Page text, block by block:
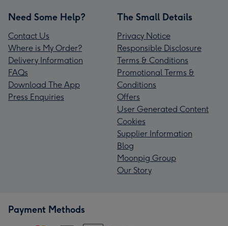
Need Some Help?
Contact Us
Where is My Order?
Delivery Information
FAQs
Download The App
Press Enquiries
The Small Details
Privacy Notice
Responsible Disclosure
Terms & Conditions
Promotional Terms &
Conditions
Offers
User Generated Content
Cookies
Supplier Information
Blog
Moonpig Group
Our Story
Payment Methods